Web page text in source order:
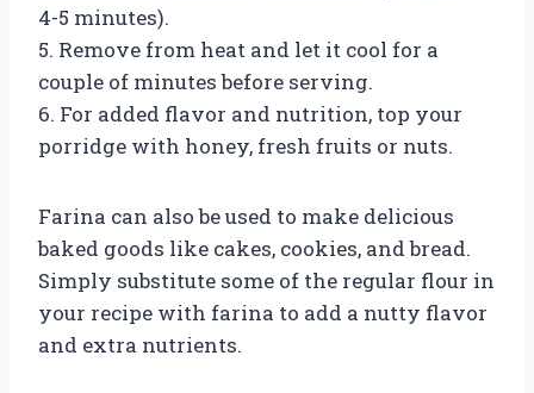
4-5 minutes).
5. Remove from heat and let it cool for a
couple of minutes before serving.
6. For added flavor and nutrition, top your
porridge with honey, fresh fruits or nuts.
Farina can also be used to make delicious
baked goods like cakes, cookies, and bread.
Simply substitute some of the regular flour in
your recipe with farina to add a nutty flavor
and extra nutrients.